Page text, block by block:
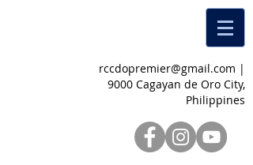
rccdopremier@gmail.com |
9000 Cagayan de Oro City,
Philippines